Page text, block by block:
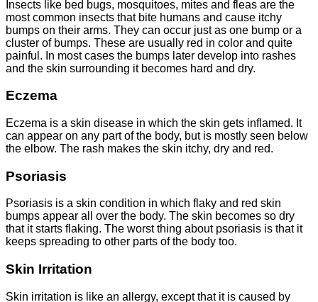
Insects like bed bugs, mosquitoes, mites and fleas are the
most common insects that bite humans and cause itchy
bumps on their arms. They can occur just as one bump or a
cluster of bumps. These are usually red in color and quite
painful. In most cases the bumps later develop into rashes
and the skin surrounding it becomes hard and dry.
Eczema
Eczema is a skin disease in which the skin gets inflamed. It
can appear on any part of the body, but is mostly seen below
the elbow. The rash makes the skin itchy, dry and red.
Psoriasis
Psoriasis is a skin condition in which flaky and red skin
bumps appear all over the body. The skin becomes so dry
that it starts flaking. The worst thing about psoriasis is that it
keeps spreading to other parts of the body too.
Skin Irritation
Skin irritation is like an allergy, except that it is caused by